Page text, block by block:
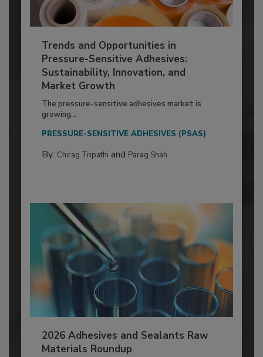
Trends and Opportunities in
Pressure-Sensitive Adhesives:
Sustainability, Innovation, and
Market Growth
The pressure-sensitive adhesives market is
growing...
PRESSURE-SENSITIVE ADHESIVES (PSAS)
By: Chirag Tripathi and Parag Shah
2026 Adhesives and Sealants Raw
Materials Roundup